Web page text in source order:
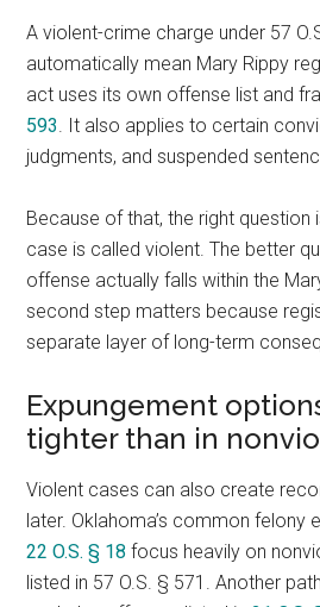
A violent-crime charge under 57
automatically mean Mary Rippy
act uses its own offense list and
593. It also applies to certain
judgments, and suspended
Because of that, the right question
case is called violent. The better
offense actually falls within the
second step matters because
separate layer of long-term
Expungement
tighter than in
Violent cases can also create
later. Oklahoma’s common felony
22 O.S. § 18 focus heavily on
listed in 57 O.S. § 571. Another